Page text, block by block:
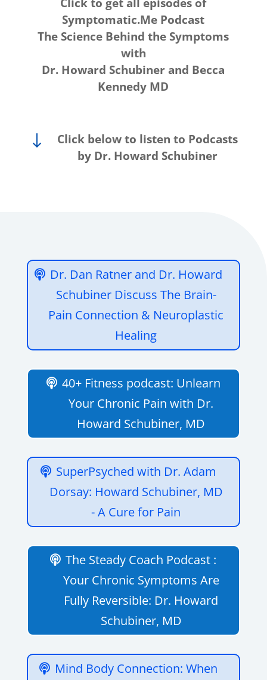
Symptomatic.Me Podcast
The Science Behind the Symptoms
with
Dr. Howard Schubiner and Becca
Kennedy MD
"
Click below to listen to Podcasts
by Dr. Howard Schubiner
Dr. Dan Ratner and Dr. Howard
Schubiner Discuss The Brain-
Pain Connection & Neuroplastic
Healing
40+ Fitness podcast: Unlearn
Your Chronic Pain with Dr.
Howard Schubiner, MD
SuperPsyched with Dr. Adam
Dorsay: Howard Schubiner, MD
- A Cure for Pain
The Steady Coach Podcast :
Your Chronic Symptoms Are
Fully Reversible: Dr. Howard
Schubiner, MD
Mind Body Connection: When